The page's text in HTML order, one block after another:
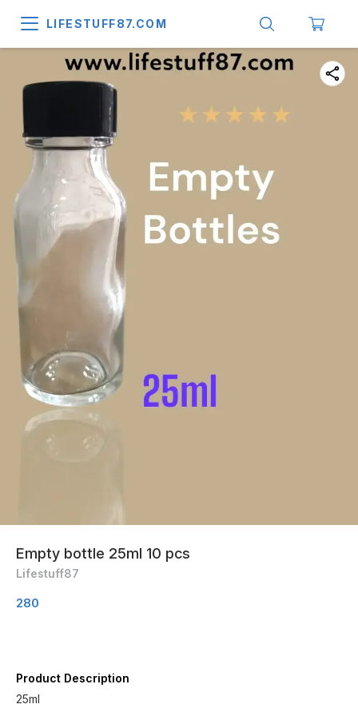
LIFESTUFF87.COM
Empty bottle 25ml 10 pcs
Lifestuff87
280
Product Description
25ml